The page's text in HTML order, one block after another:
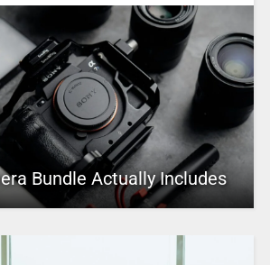
Bundle Actually Includes